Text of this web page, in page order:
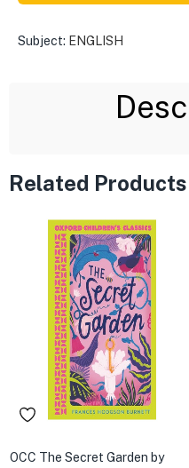
Subject: ENGLISH
Related Products
OCC The Secret Garden by